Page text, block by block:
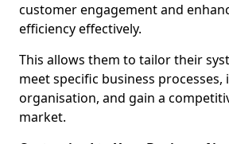
customer engagement and
efficiency effectively.
This allows them to tailor their
meet specific business processes,
organisation, and gain a
market.